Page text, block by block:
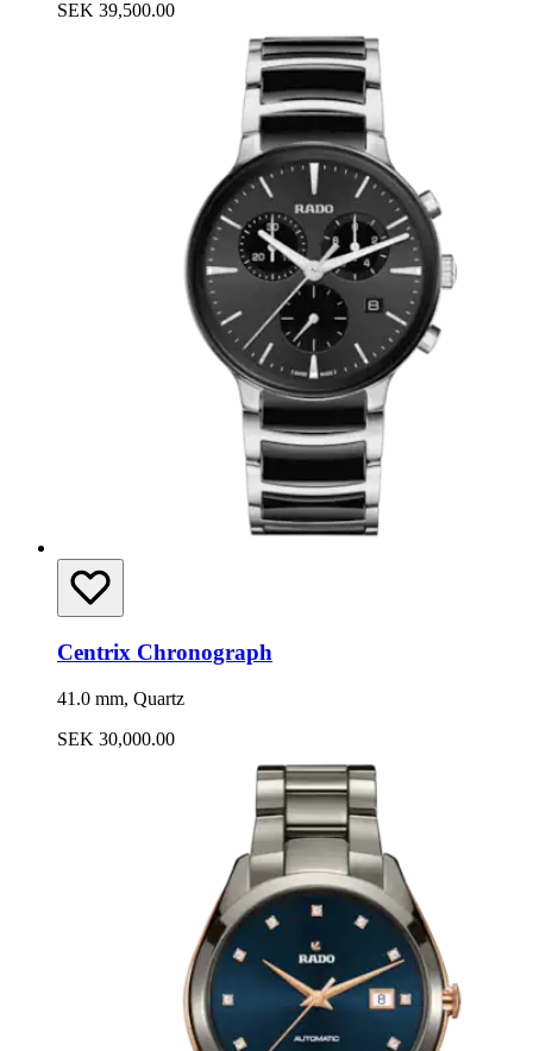
SEK 39,500.00
Centrix Chronograph
41.0 mm, Quartz
SEK 30,000.00